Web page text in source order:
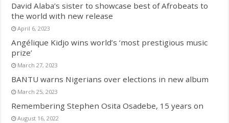
David Alaba’s sister to showcase best of Afrobeats to
the world with new release
April 6, 2023
Angélique Kidjo wins world’s ‘most prestigious music
prize’
March 27, 2023
BANTU warns Nigerians over elections in new album
March 25, 2023
Remembering Stephen Osita Osadebe, 15 years on
August 16, 2022